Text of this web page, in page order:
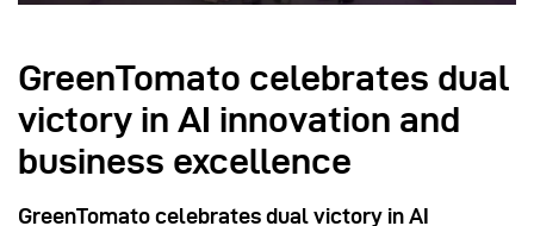
GreenTomato celebrates dual
victory in AI innovation and
business excellence
GreenTomato celebrates dual victory in AI